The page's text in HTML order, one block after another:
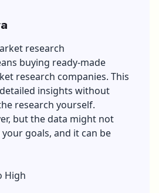
research
buying ready-made
research companies. This
insights without
research yourself.
but the data might not
goals, and it can be
High